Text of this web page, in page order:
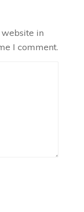
in
I comment.